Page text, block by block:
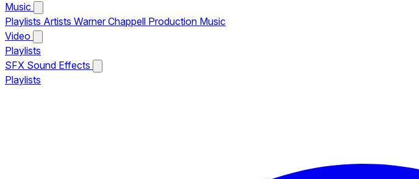
Music
Playlists Artists Warner Chappell Production Music
Video
Playlists
SFX Sound Effects
Playlists